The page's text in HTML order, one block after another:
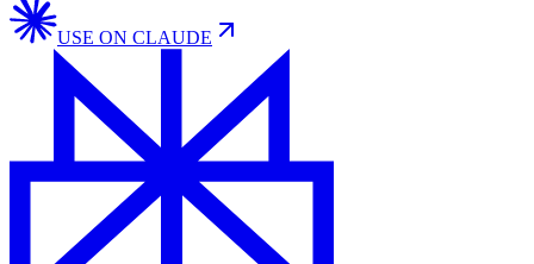
USE ON CLAUDE